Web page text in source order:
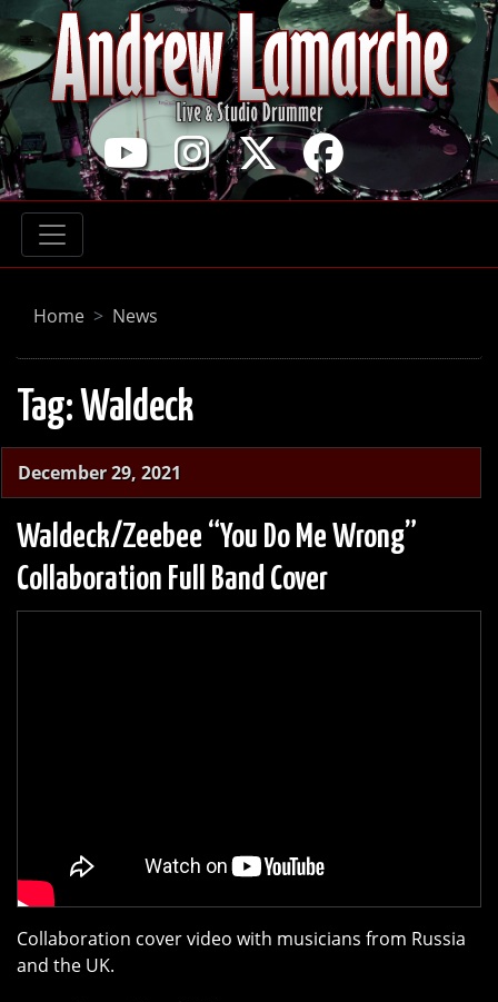
Home News
Tag: Waldeck
December 29, 2021
Waldeck/Zeebee “You Do Me Wrong”
Collaboration Full Band Cover
Collaboration cover video with musicians from Russia
and the UK.